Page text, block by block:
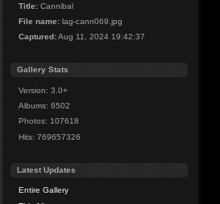
Title: Cannibal
File name: lag-cann069.jpg
Captured:Aug 11, 2024 19:42:37
Gallery Stats
Version: 3.0+
Albums: 6502
Photos: 107618
Hits: 769657326
Latest Updates
Entire Gallery